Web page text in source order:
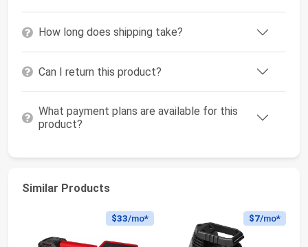
How long does shipping take?
Can I return this product?
What payment plans are available for this
product?
Similar Products
$33/mo* $7/mo*